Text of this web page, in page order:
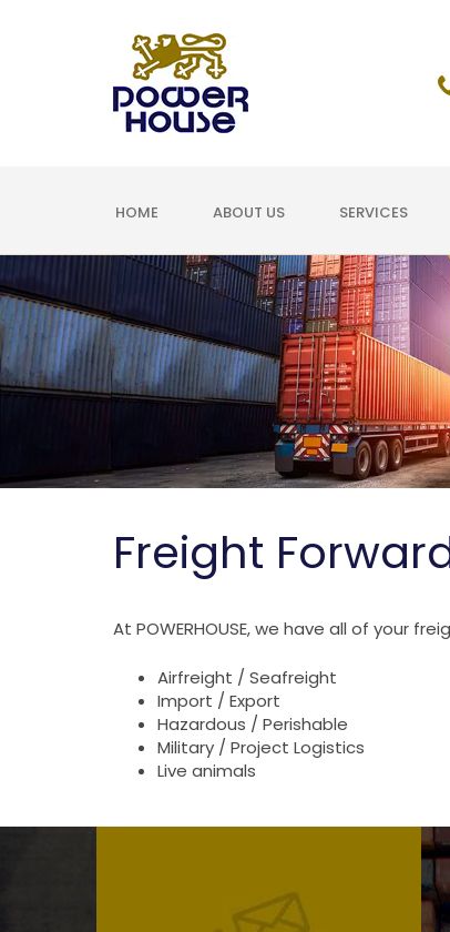
HOME ABOUT US SERVICES
Freight
At POWERHOUSE, we have all of your
Airfreight / Seafreight
Import / Export
Hazardous / Perishable
Military / Project Logistics
Live animals